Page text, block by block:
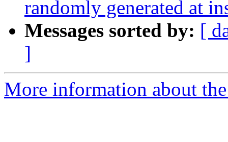
randomly generated at
Messages sorted by: [
]
More information about